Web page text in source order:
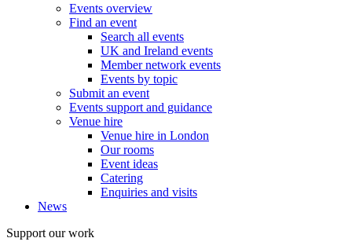
Events overview
Find an event
Search all events
UK and Ireland events
Member network events
Events by topic
Submit an event
Events support and guidance
Venue hire
Venue hire in London
Our rooms
Event ideas
Catering
Enquiries and visits
News
Support our work